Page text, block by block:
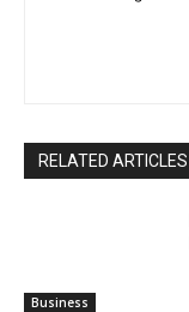
RELATED ARTICLES
Business